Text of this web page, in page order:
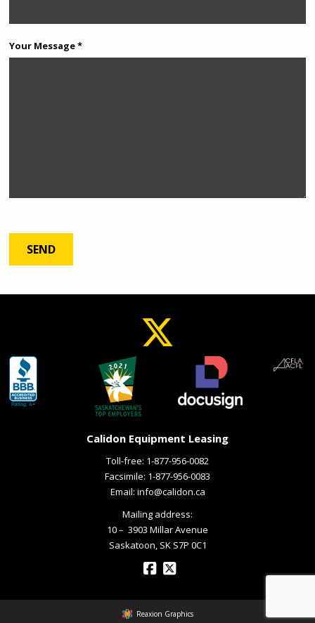
Your Message *
Calidon Equipment Leasing
Toll-free: 1-877-956-0082
Facsimile: 1-877-956-0083
Email: info@calidon.ca
Mailing address:
10 – ­ 3903 Millar Avenue
Saskatoon, SK S7P 0C1
Reaxion Graphics